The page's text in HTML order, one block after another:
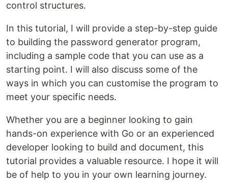
control structures.
In this tutorial, I will provide a step-by-step guide
to building the password generator program,
including a sample code that you can use as a
starting point. I will also discuss some of the
ways in which you can customise the program to
meet your specific needs.
Whether you are a beginner looking to gain
hands-on experience with Go or an experienced
developer looking to build and document, this
tutorial provides a valuable resource. I hope it will
be of help to you in your own learning journey.